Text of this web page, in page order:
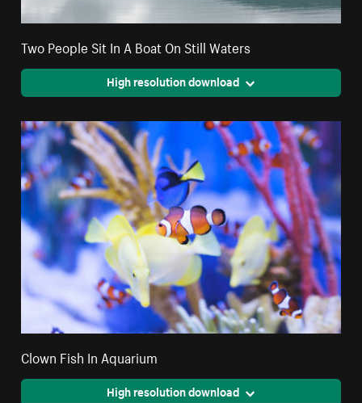
Two People Sit In A Boat On Still Waters
High resolution download
Clown Fish In Aquarium
High resolution download